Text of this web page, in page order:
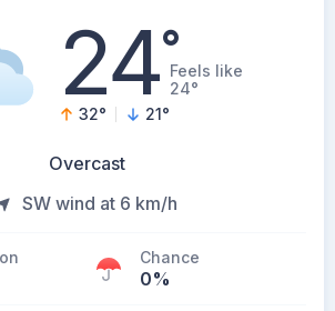
24°Feels like
24°
32° 21°
Overcast
SW wind at 6 km/h
Chance
0%